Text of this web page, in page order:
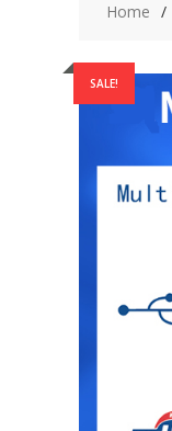
Home
SALE!